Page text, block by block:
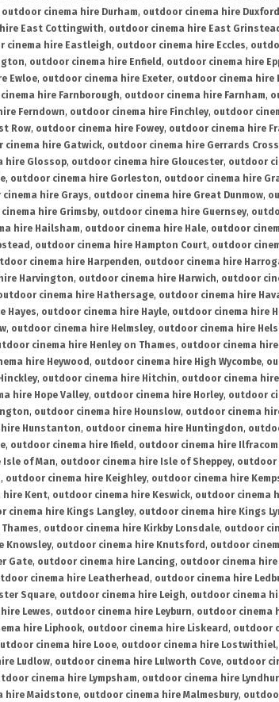
outdoor cinema hire Durham, outdoor cinema hire Duxford
East Cottingwith, outdoor cinema hire East
cinema hire Eastleigh, outdoor cinema hire Eccles,
, outdoor cinema hire Enfield , outdoor cinema hire
Ewloe, outdoor cinema hire Exeter, outdoor cinema hire
hire Farnborough, outdoor cinema hire Farnham,
Ferndown, outdoor cinema hire Finchley, outdoor
Row, outdoor cinema hire Fowey, outdoor cinema hire
cinema hire Gatwick, outdoor cinema hire Gerrards Cross
hire Glossop, outdoor cinema hire Gloucester, outdoor
, outdoor cinema hire Gorleston, outdoor cinema hire
hire Grays, outdoor cinema hire Great Dunmow,
hire Grimsby, outdoor cinema hire Guernsey,
hire Hailsham, outdoor cinema hire Hale, outdoor
, outdoor cinema hire Hampton Court, outdoor
cinema hire Harpenden, outdoor cinema hire
Harvington, outdoor cinema hire Harwich, outdoor
cinema hire Hathersage, outdoor cinema hire
Hayes, outdoor cinema hire Hayle, outdoor cinema hire
, outdoor cinema hire Helmsley, outdoor cinema hire
cinema hire Henley on Thames, outdoor cinema hire
hire Heywood , outdoor cinema hire High Wycombe,
, outdoor cinema hire Hitchin, outdoor cinema
hire Hope Valley, outdoor cinema hire Horley, outdoor
, outdoor cinema hire Hounslow, outdoor cinema
Hunstanton, outdoor cinema hire Huntingdon,
, outdoor cinema hire Ifield , outdoor cinema hire
of Man, outdoor cinema hire Isle of Sheppey, outdoor
, outdoor cinema hire Keighley, outdoor cinema hire
hire Kent, outdoor cinema hire Keswick, outdoor cinema
cinema hire Kings Langley, outdoor cinema hire Kings
, outdoor cinema hire Kirkby Lonsdale, outdoor
Knowsley, outdoor cinema hire Knutsford , outdoor
Gate, outdoor cinema hire Lancing, outdoor cinema hire
cinema hire Leatherhead , outdoor cinema hire
Square, outdoor cinema hire Leigh, outdoor cinema
Lewes, outdoor cinema hire Leyburn, outdoor cinema
hire Liphook, outdoor cinema hire Liskeard , outdoor
cinema hire Looe, outdoor cinema hire Lostwithiel,
Ludlow, outdoor cinema hire Lulworth Cove, outdoor
cinema hire Lympsham, outdoor cinema hire
hire Maidstone, outdoor cinema hire Malmesbury,